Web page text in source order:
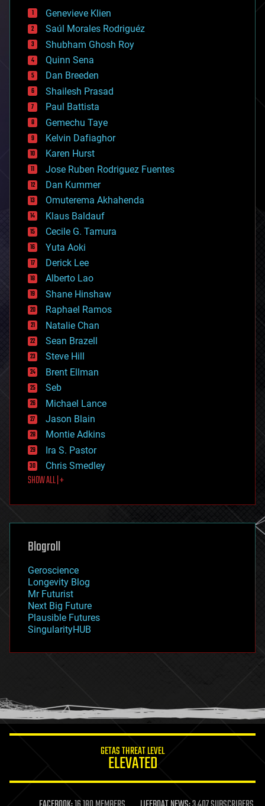
bees
big data
bioengineering
biological
bionic
bioprinting
biotech/medical
bitcoin
blockchains
business
chemistry
climatology
complex systems
computing
cosmology
counterterrorism
cryonics
cryptocurrencies
cybercrime/malcode
cyborgs
defense
disruptive technology
driverless cars
drones
economics
education
electronics
employment
encryption
energy
engineering
entertainment
environmental
ethics
events
evolution
existential risks
exoskeleton
finance
first contact
food
futurism
genetics
geoengineering
geography
geopolitics
governance
government
gravity
habitats
hacking
humor
information science
life extension
Genevieve Klien
Saúl Morales Rodriguéz
Shubham Ghosh Roy
Quinn Sena
Dan Breeden
Shailesh Prasad
Paul Battista
Gemechu Taye
Kelvin Dafiaghor
Karen Hurst
Jose Ruben Rodriguez Fuentes
Dan Kummer
Omuterema Akhahenda
Klaus Baldauf
Cecile G. Tamura
Yuta Aoki
Derick Lee
Alberto Lao
Shane Hinshaw
Raphael Ramos
Natalie Chan
Sean Brazell
Steve Hill
Brent Ellman
Seb
Michael Lance
Jason Blain
Montie Adkins
Ira S. Pastor
Chris Smedley
SHOW ALL | +
Blogroll
Geroscience
Longevity Blog
Mr Futurist
Next Big Future
Plausible Futures
SingularityHUB
GETAS THREAT LEVEL
ELEVATED